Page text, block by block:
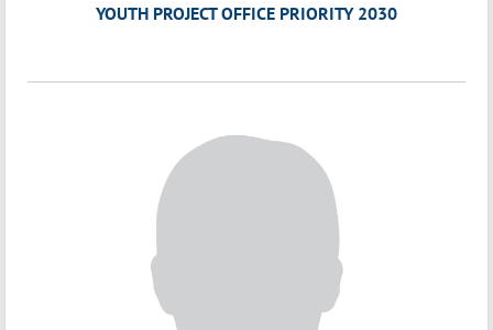
YOUTH PROJECT OFFICE PRIORITY 2030